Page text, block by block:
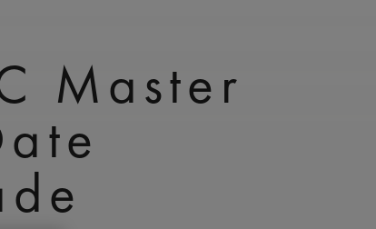
Master